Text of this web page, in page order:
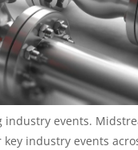
industry events.
industry events